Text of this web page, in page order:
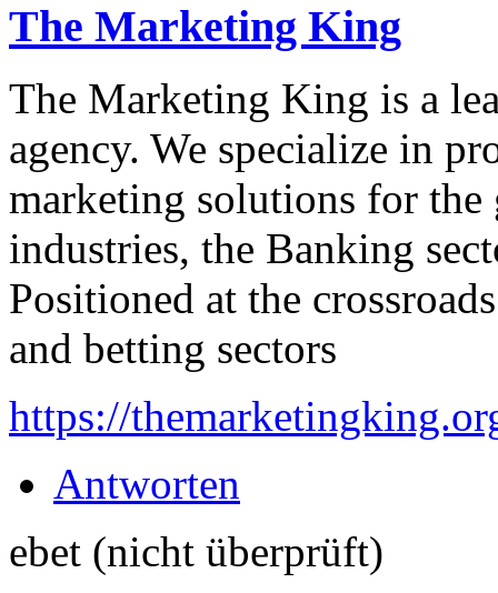
The Marketing King
The Marketing King is a
agency. We specialize in
marketing solutions for
industries, the Banking
Positioned at the
and betting sectors
https://
Antworten
ebet (nicht überprüft)